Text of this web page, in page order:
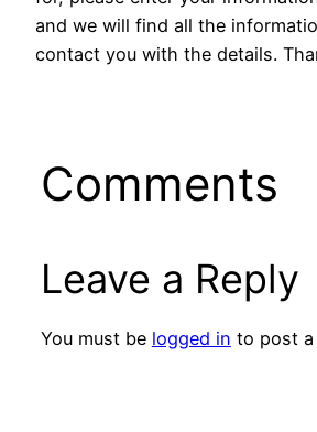
and we will find all the
contact you with the details.
Comments
Leave a Reply
You must be logged in to post a